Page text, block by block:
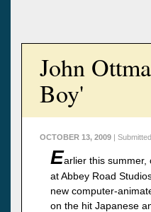
John
Boy'
OCTOBER 13, 2009 |
Earlier this summer,
at Abbey Road
new computer-
on the hit Japanese